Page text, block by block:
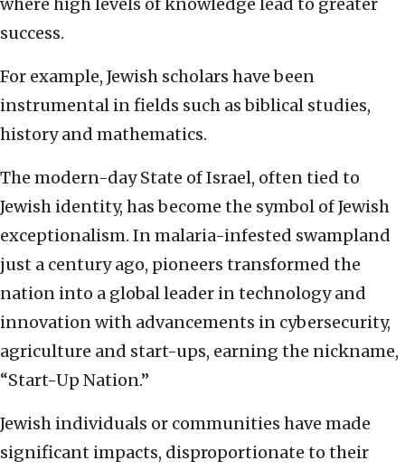
where high levels of knowledge lead to greater
success.
For example, Jewish scholars have been
instrumental in fields such as biblical studies,
history and mathematics.
The modern-day State of Israel, often tied to
Jewish identity, has become the symbol of Jewish
exceptionalism. In malaria-infested swampland
just a century ago, pioneers transformed the
nation into a global leader in technology and
innovation with advancements in cybersecurity,
agriculture and start-ups, earning the nickname,
“Start-Up Nation.”
Jewish individuals or communities have made
significant impacts, disproportionate to their